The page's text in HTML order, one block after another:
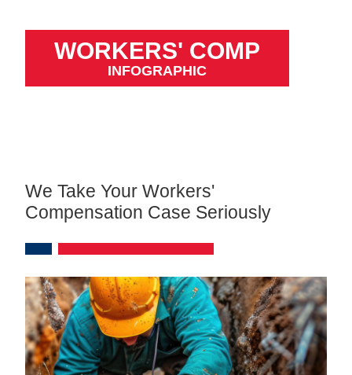
WORKERS' COMP
INFOGRAPHIC
We Take Your Workers'
Compensation Case Seriously